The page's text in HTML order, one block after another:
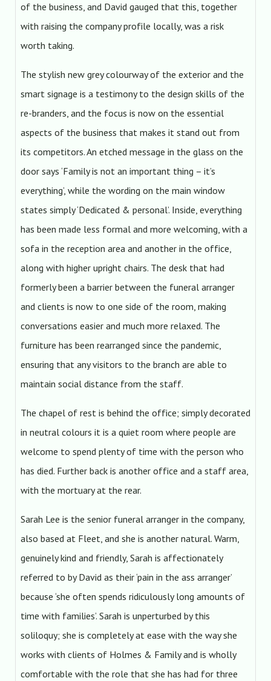
of the business, and David gauged that this, together
with raising the company profile locally, was a risk
worth taking.
The stylish new grey colourway of the exterior and the
smart signage is a testimony to the design skills of the
re-branders, and the focus is now on the essential
aspects of the business that makes it stand out from
its competitors. An etched message in the glass on the
door says ‘Family is not an important thing – it’s
everything’, while the wording on the main window
states simply ‘Dedicated & personal’. Inside, everything
has been made less formal and more welcoming, with a
sofa in the reception area and another in the office,
along with higher upright chairs. The desk that had
formerly been a barrier between the funeral arranger
and clients is now to one side of the room, making
conversations easier and much more relaxed. The
furniture has been rearranged since the pandemic,
ensuring that any visitors to the branch are able to
maintain social distance from the staff.
The chapel of rest is behind the office; simply decorated
in neutral colours it is a quiet room where people are
welcome to spend plenty of time with the person who
has died. Further back is another office and a staff area,
with the mortuary at the rear.
Sarah Lee is the senior funeral arranger in the company,
also based at Fleet, and she is another natural. Warm,
genuinely kind and friendly, Sarah is affectionately
referred to by David as their ‘pain in the ass arranger’
because ‘she often spends ridiculously long amounts of
time with families’. Sarah is unperturbed by this
soliloquy; she is completely at ease with the way she
works with clients of Holmes & Family and is wholly
comfortable with the role that she has had for three